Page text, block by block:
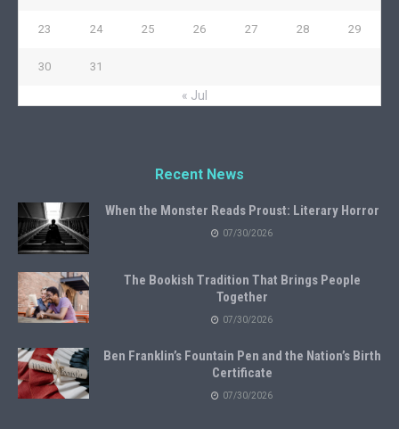
23 24 25 26 27 28 29
30 31
« Jul
Recent News
When the Monster Reads Proust: Literary Horror
07/30/2026
The Bookish Tradition That Brings People
Together
07/30/2026
Ben Franklin’s Fountain Pen and the Nation’s Birth
Certificate
07/30/2026